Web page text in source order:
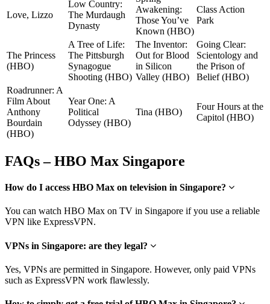
Love, Lizzo
Low Country:
The Murdaugh
Dynasty
Awakening:
Those You’ve
Known (HBO)
Class Action
Park
The Princess
(HBO)
A Tree of Life:
The Pittsburgh
Synagogue
Shooting (HBO)
The Inventor:
Out for Blood
in Silicon
Valley (HBO)
Going Clear:
Scientology and
the Prison of
Belief (HBO)
Roadrunner: A
Film About
Anthony
Bourdain
(HBO)
Year One: A
Political
Odyssey (HBO)
Tina (HBO)
Four Hours at the
Capitol (HBO)
FAQs – HBO Max Singapore
How do I access HBO Max on television in Singapore?
You can watch HBO Max on TV in Singapore if you use a reliable
VPN like ExpressVPN.
VPNs in Singapore: are they legal?
Yes, VPNs are permitted in Singapore. However, only paid VPNs
such as ExpressVPN work flawlessly.